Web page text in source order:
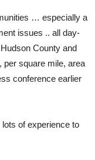
… especially a
issues .. all day-
County and
per square mile, area
conference earlier
lots of experience to